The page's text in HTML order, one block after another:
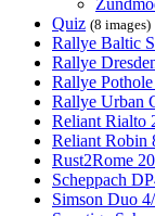
Quiz (8 images)
Rallye Baltic
Rallye
Rallye
Rallye Urban
Reliant Rialto
Reliant Robin
Rust2Rome
Scheppach
Simson Duo